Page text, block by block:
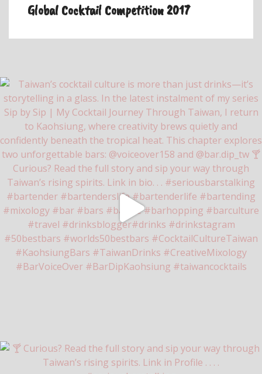
Global Cocktail Competition 2017